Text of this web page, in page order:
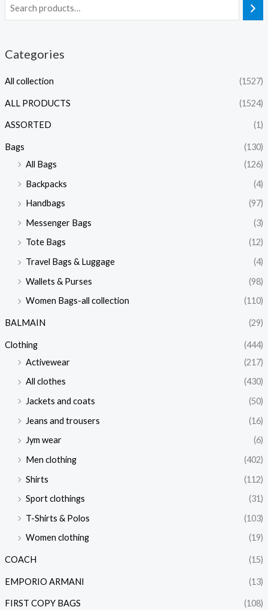
Categories
All collection (1527)
ALL PRODUCTS (1524)
ASSORTED (1)
Bags
(130)
All Bags
(126)
Backpacks
(4)
Handbags
(97)
Messenger Bags
(3)
Tote Bags
(12)
Travel Bags & Luggage
(4)
Wallets & Purses
(98)
Women Bags-all collection
(110)
BALMAIN (29)
Clothing
(444)
Activewear
(217)
All clothes
(430)
Jackets and coats
(50)
Jeans and trousers
(16)
Jym wear
(6)
Men clothing
(402)
Shirts
(112)
Sport clothings
(31)
T-Shirts & Polos
(103)
Women clothing
(19)
COACH (15)
EMPORIO ARMANI (13)
FIRST COPY BAGS
(108)